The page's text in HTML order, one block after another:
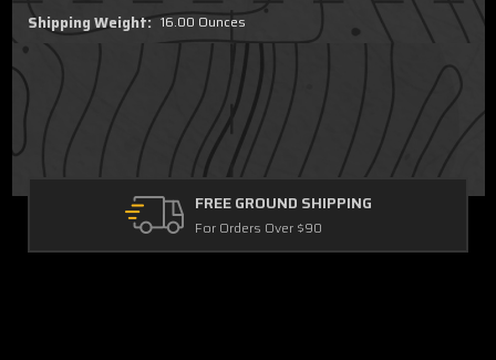
-
Ambidextrous
-
Ambidextrous
Holster
Shipping Weight: 16.00 Ounces
FREE GROUND SHIPPING
For Orders Over $90